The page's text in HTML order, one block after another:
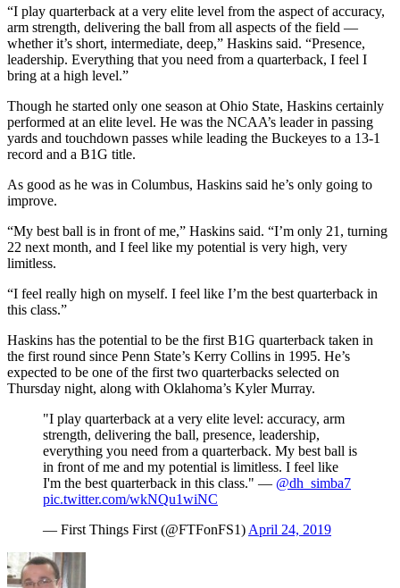
“I play quarterback at a very elite level from the aspect of accuracy,
arm strength, delivering the ball from all aspects of the field —
whether it’s short, intermediate, deep,” Haskins said. “Presence,
leadership. Everything that you need from a quarterback, I feel I
bring at a high level.”
Though he started only one season at Ohio State, Haskins certainly
performed at an elite level. He was the NCAA’s leader in passing
yards and touchdown passes while leading the Buckeyes to a 13-1
record and a B1G title.
As good as he was in Columbus, Haskins said he’s only going to
improve.
“My best ball is in front of me,” Haskins said. “I’m only 21, turning
22 next month, and I feel like my potential is very high, very
limitless.
“I feel really high on myself. I feel like I’m the best quarterback in
this class.”
Haskins has the potential to be the first B1G quarterback taken in
the first round since Penn State’s Kerry Collins in 1995. He’s
expected to be one of the first two quarterbacks selected on
Thursday night, along with Oklahoma’s Kyler Murray.
"I play quarterback at a very elite level: accuracy, arm
strength, delivering the ball, presence, leadership,
everything you need from a quarterback. My best ball is
in front of me and my potential is limitless. I feel like
I'm the best quarterback in this class." — @dh_simba7
pic.twitter.com/wkNQu1wiNC
— First Things First (@FTFonFS1) April 24, 2019